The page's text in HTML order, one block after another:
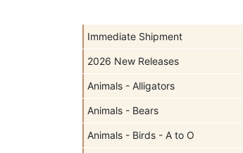
Immediate Shipment
2026 New Releases
Animals - Alligators
Animals - Bears
Animals - Birds - A to O